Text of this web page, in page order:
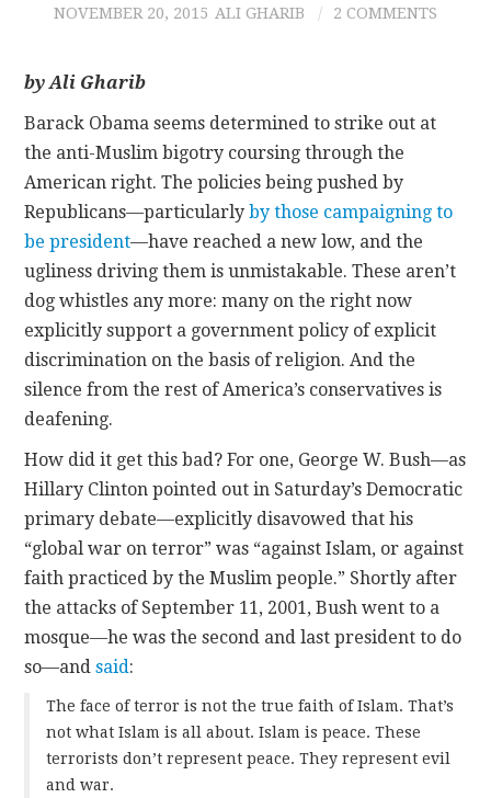
CONTACT
NOVEMBER 20, 2015 ALI GHARIB 2 COMMENTS
by Ali Gharib
Barack Obama seems determined to strike out at
the anti-Muslim bigotry coursing through the
American right. The policies being pushed by
Republicans—particularlyby those campaigning to
be president—have reached a new low, and the
ugliness driving them is unmistakable. These aren’t
dog whistles any more: many on the right now
explicitly support a government policy of explicit
discrimination on the basis of religion. And the
silence from the rest of America’s conservatives is
deafening.
How did it get this bad? For one, George W. Bush—as
Hillary Clinton pointed out in Saturday’s Democratic
primary debate—explicitly disavowed that his
“global war on terror” was “against Islam, or against
faith practiced by the Muslim people.” Shortly after
the attacks of September 11, 2001, Bush went to a
mosque—he was the second and last president to do
so—andsaid:
The face of terror is not the true faith of Islam. That’s
not what Islam is all about. Islam is peace. These
terrorists don’t represent peace. They represent evil
and war.